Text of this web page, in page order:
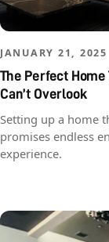
JANUARY 21, 2025
The Perfect
Can’t Overlook
Setting up a home
promises endless
experience.